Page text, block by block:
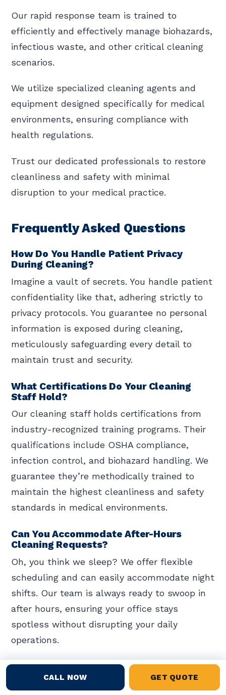
Our rapid response team is trained to
efficiently and effectively manage biohazards,
infectious waste, and other critical cleaning
scenarios.
We utilize specialized cleaning agents and
equipment designed specifically for medical
environments, ensuring compliance with
health regulations.
Trust our dedicated professionals to restore
cleanliness and safety with minimal
disruption to your medical practice.
Frequently Asked Questions
How Do You Handle Patient Privacy
During Cleaning?
Imagine a vault of secrets. You handle patient
confidentiality like that, adhering strictly to
privacy protocols. You guarantee no personal
information is exposed during cleaning,
meticulously safeguarding every detail to
maintain trust and security.
What Certifications Do Your Cleaning
Staff Hold?
Our cleaning staff holds certifications from
industry-recognized training programs. Their
qualifications include OSHA compliance,
infection control, and biohazard handling. We
guarantee they’re methodically trained to
maintain the highest cleanliness and safety
standards in medical environments.
Can You Accommodate After-Hours
Cleaning Requests?
Oh, you think we sleep? We offer flexible
scheduling and can easily accommodate night
shifts. Our team is always ready to swoop in
after hours, ensuring your office stays
spotless without disrupting your daily
operations.
How Do You Manage Waste Disposal?
You manage waste disposal through
CALL NOW GET QUOTE